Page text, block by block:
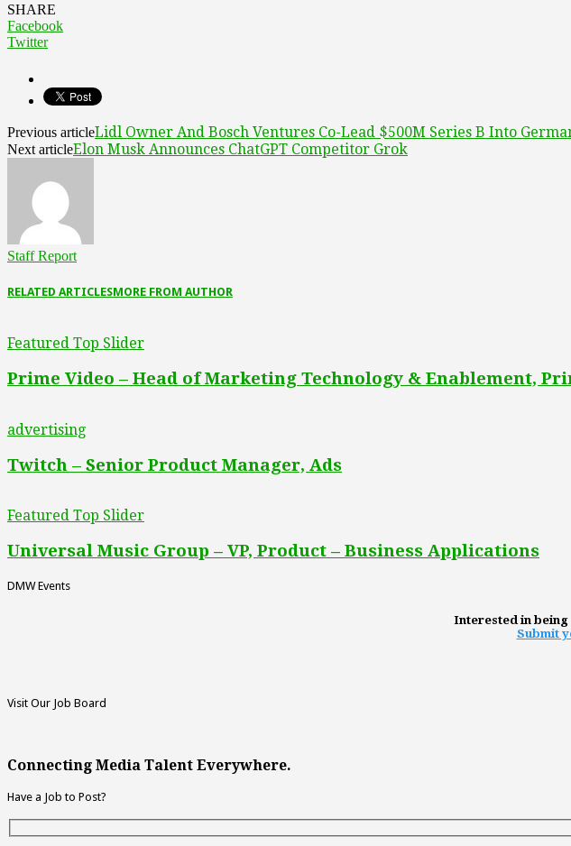
SHARE
Facebook
Twitter
Previous articleLidl Owner And Bosch Ventures Co-Lead $500M Series B Into
Next articleElon Musk Announces ChatGPT Competitor Grok
Staff Report
RELATED ARTICLESMORE FROM AUTHOR
Featured Top Slider
Prime Video – Head of Marketing Technology & Enablement,
advertising
Twitch – Senior Product Manager, Ads
Featured Top Slider
Universal Music Group – VP, Product – Business Applications
DMW Events
Interested in being
Submit
Visit Our Job Board
Connecting Media Talent Everywhere.
Have a Job to Post?